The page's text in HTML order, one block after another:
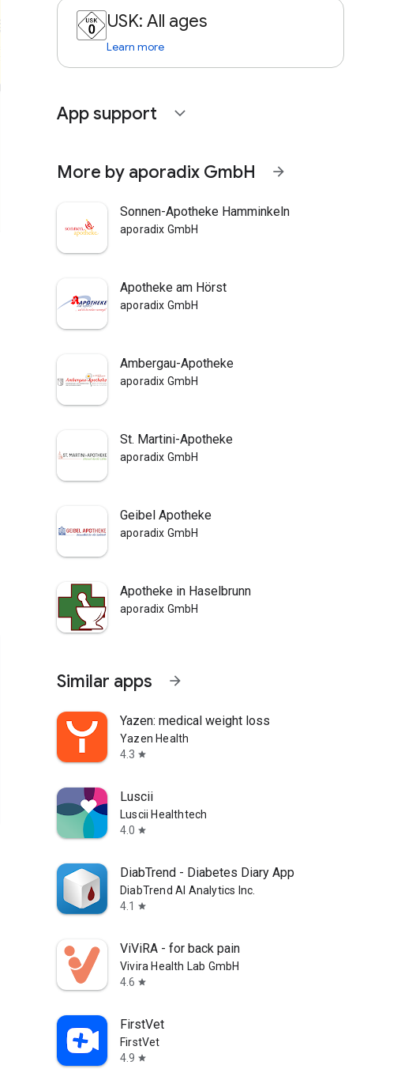
USK: All ages
Learn more
App support expand_more
More by aporadix GmbH arrow_forward
Sonnen-Apotheke Hamminkeln
aporadix GmbH
Apotheke am Hörst
aporadix GmbH
Ambergau-Apotheke
aporadix GmbH
St. Martini-Apotheke
aporadix GmbH
Geibel Apotheke
aporadix GmbH
Apotheke in Haselbrunn
aporadix GmbH
Similar apps arrow_forward
Yazen: medical weight loss
Yazen Health
4.3 star
Luscii
Luscii Healthtech
4.0 star
DiabTrend - Diabetes Diary App
DiabTrend AI Analytics Inc.
4.1
star
ViViRA - for back pain
Vivira Health Lab GmbH
4.6 star
FirstVet
FirstVet
4.9 star